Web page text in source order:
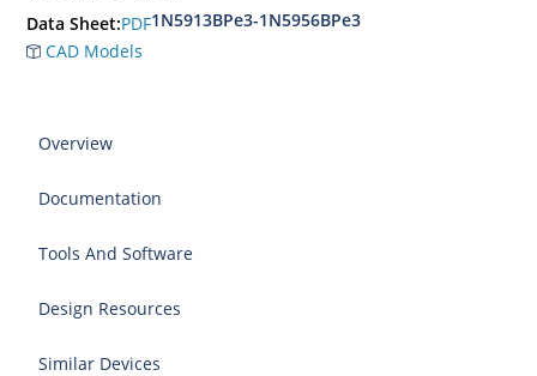
Data Sheet:PDF1N5913BPe3-1N5956BPe3
CAD Models
Overview
Documentation
Tools And Software
Design Resources
Similar Devices